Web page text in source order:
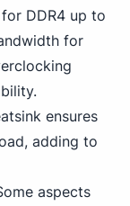
DDR4 up to
for
ensures
adding to
aspects